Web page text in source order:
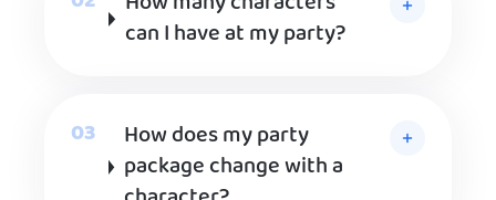
can I have at my party?
How does my party
package change with a